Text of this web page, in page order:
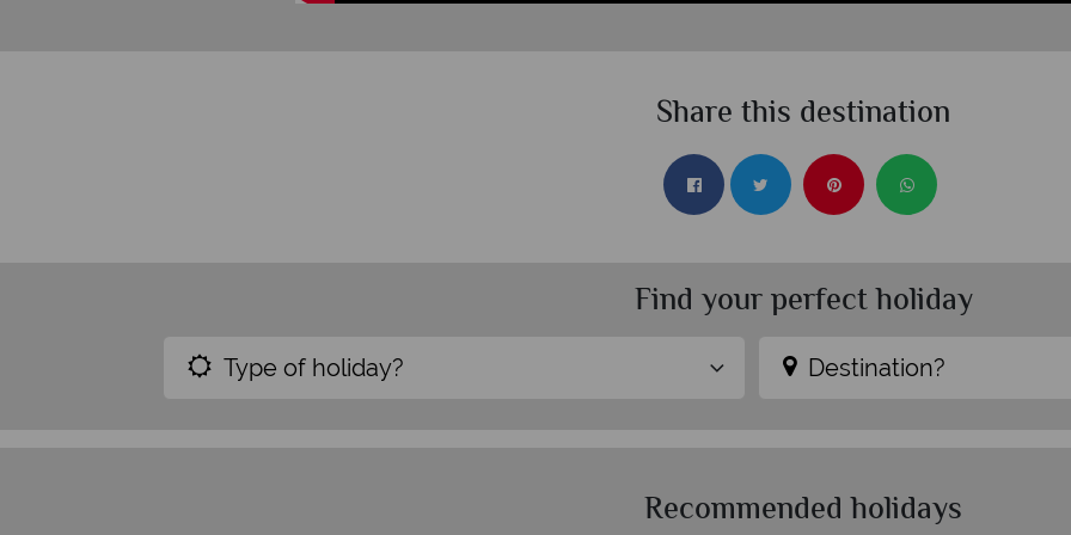
Share this destination
Find your perfect holiday
Type of holiday? Destination?
Recommended holidays